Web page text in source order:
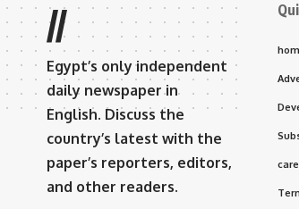
//
Egypt’s only independent
daily newspaper in
English. Discuss the
country’s latest with the
paper’s reporters, editors,
and other readers.